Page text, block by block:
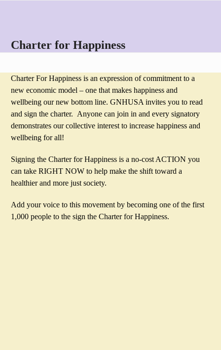
menu
menu
Charter for Happiness
Charter For Happiness is an expression of commitment to a
new economic model – one that makes happiness and
wellbeing our new bottom line. GNHUSA invites you to read
and sign the charter. Anyone can join in and every signatory
demonstrates our collective interest to increase happiness and
wellbeing for all!
Signing the Charter for Happiness is a no-cost ACTION you
can take RIGHT NOW to help make the shift toward a
healthier and more just society.
Add your voice to this movement by becoming one of the first
1,000 people to the sign the Charter for Happiness.